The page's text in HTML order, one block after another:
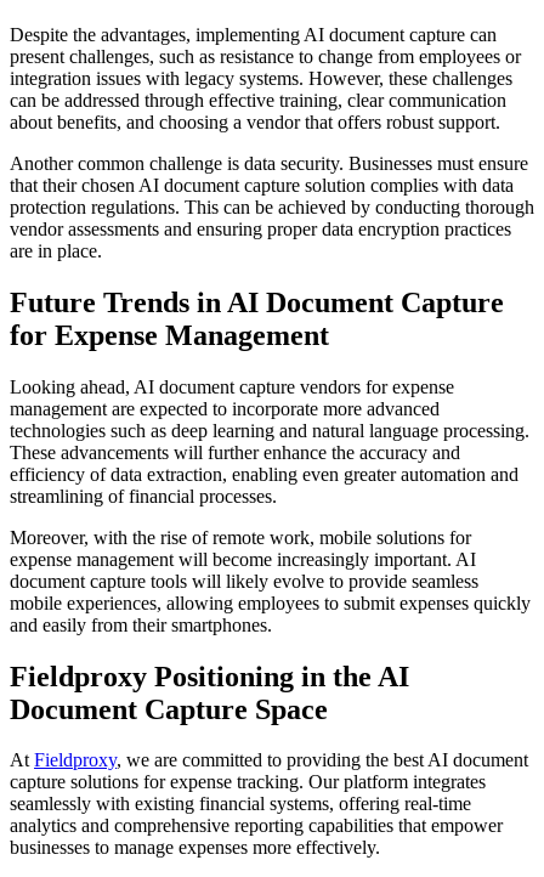
Despite the advantages, implementing AI document capture can
present challenges, such as resistance to change from employees or
integration issues with legacy systems. However, these challenges
can be addressed through effective training, clear communication
about benefits, and choosing a vendor that offers robust support.
Another common challenge is data security. Businesses must ensure
that their chosen AI document capture solution complies with data
protection regulations. This can be achieved by conducting thorough
vendor assessments and ensuring proper data encryption practices
are in place.
Future Trends in AI Document Capture
for Expense Management
Looking ahead, AI document capture vendors for expense
management are expected to incorporate more advanced
technologies such as deep learning and natural language processing.
These advancements will further enhance the accuracy and
efficiency of data extraction, enabling even greater automation and
streamlining of financial processes.
Moreover, with the rise of remote work, mobile solutions for
expense management will become increasingly important. AI
document capture tools will likely evolve to provide seamless
mobile experiences, allowing employees to submit expenses quickly
and easily from their smartphones.
Fieldproxy Positioning in the AI
Document Capture Space
AtFieldproxy, we are committed to providing the best AI document
capture solutions for expense tracking. Our platform integrates
seamlessly with existing financial systems, offering real-time
analytics and comprehensive reporting capabilities that empower
businesses to manage expenses more effectively.